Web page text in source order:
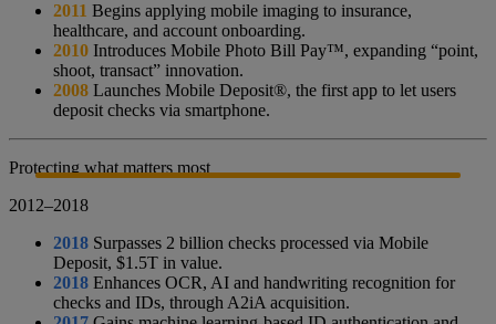
2011 Begins applying mobile imaging to insurance,
healthcare, and account onboarding.
2010 Introduces Mobile Photo Bill Pay™, expanding “point,
shoot, transact” innovation.
2008 Launches Mobile Deposit®, the first app to let users
deposit checks via smartphone.
Protecting what matters most
2012–2018
2018 Surpasses 2 billion checks processed via Mobile
Deposit, $1.5T in value.
2018 Enhances OCR, AI and handwriting recognition for
checks and IDs, through A2iA acquisition.